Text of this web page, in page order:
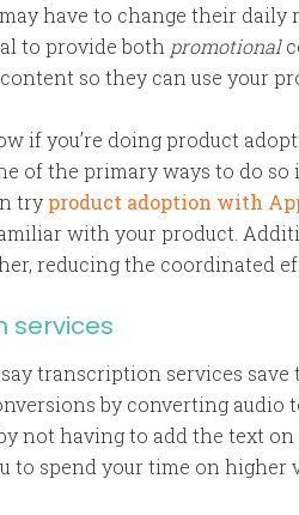
have to change their
to provide both promotional
content so they can use your
if you’re doing product
of the primary ways to do so
try product adoption with
with your product.
reducing the coordinated
services
say transcription services
by converting audio
not having to add the text
to spend your time on higher